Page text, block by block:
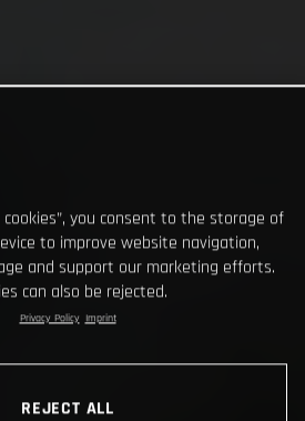
cookies”, you consent to the storage of
to improve website navigation,
and support our marketing efforts.
can also be rejected.
Privacy Policy Imprint
REJECT ALL